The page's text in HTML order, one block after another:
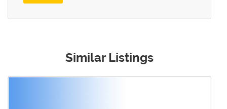
Similar Listings